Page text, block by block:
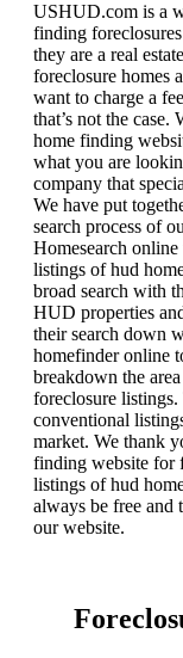
USHUD.com is a
finding
they are a real
foreclosure homes
want to charge a
that’s not the
home finding
what you are
company that
We have put
search process of
Homesearch
listings of hud
broad search with
HUD properties
their search down
homefinder online
breakdown the
foreclosure
conventional
market. We thank
finding website for
listings of hud
always be free and
our website.